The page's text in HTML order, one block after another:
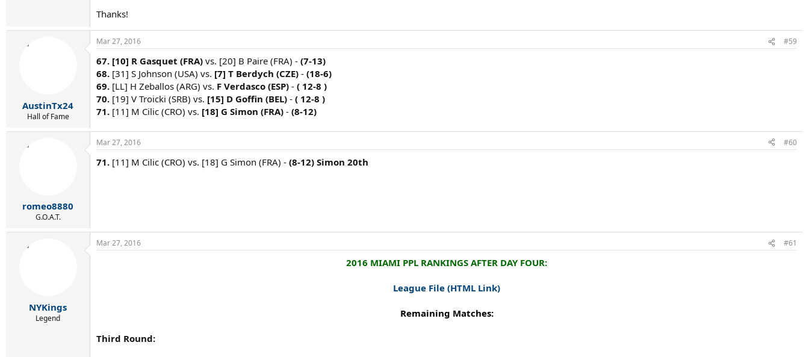
Thanks!
AustinTx24
Hall of Fame
Mar 27, 2016 #59
67. [10] R Gasquet (FRA) vs. [20] B Paire (FRA) - (7-13)
68. [31] S Johnson (USA) vs. [7] T Berdych (CZE) - (18-6)
69. [LL] H Zeballos (ARG) vs. F Verdasco (ESP) - ( 12-8 )
70. [19] V Troicki (SRB) vs. [15] D Goffin (BEL) - ( 12-8 )
71. [11] M Cilic (CRO) vs. [18] G Simon (FRA) - (8-12)
romeo8880
G.O.A.T.
Mar 27, 2016 #60
71. [11] M Cilic (CRO) vs. [18] G Simon (FRA) - (8-12) Simon 20th
NYKings
Legend
Mar 27, 2016 #61
2016 MIAMI PPL RANKINGS AFTER DAY FOUR:
League File (HTML Link)
Remaining Matches:
Third Round: